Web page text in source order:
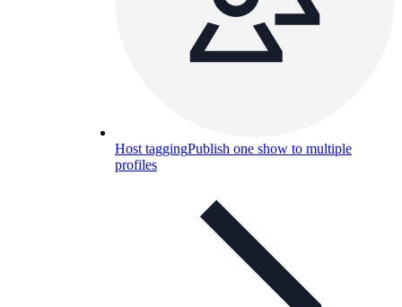
Host taggingPublish one show to multiple
profiles